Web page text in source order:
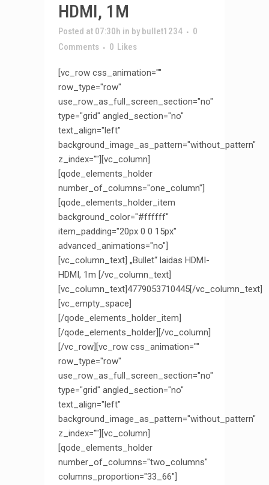
HDMI, 1M
Posted at 07:30h in by bullet1234
0
Comments
0 Likes
[vc_row css_animation=""
row_type="row"
use_row_as_full_screen_section="no"
type="grid" angled_section="no"
text_align="left"
background_image_as_pattern="without_pattern"
z_index=""][vc_column]
[qode_elements_holder
number_of_columns="one_column"]
[qode_elements_holder_item
background_color="#ffffff"
item_padding="20px 0 0 15px"
advanced_animations="no"]
[vc_column_text] „Bullet“ laidas HDMI-
HDMI, 1m [/vc_column_text]
[vc_column_text]4779053710445[/vc_column_text]
[vc_empty_space]
[/qode_elements_holder_item]
[/qode_elements_holder][/vc_column]
[/vc_row][vc_row css_animation=""
row_type="row"
use_row_as_full_screen_section="no"
type="grid" angled_section="no"
text_align="left"
background_image_as_pattern="without_pattern"
z_index=""][vc_column]
[qode_elements_holder
number_of_columns="two_columns"
columns_proportion="33_66"]